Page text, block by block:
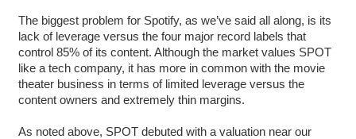
The biggest problem for Spotify, as we’ve said all along, is its
lack of leverage versus the four major record labels that
control 85% of its content. Although the market values SPOT
like a tech company, it has more in common with the movie
theater business in terms of limited leverage versus the
content owners and extremely thin margins.
As noted above, SPOT debuted with a valuation near our